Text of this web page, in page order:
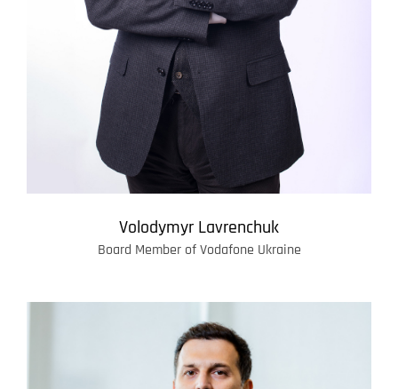
Volodymyr Lavrenchuk
Board Member of Vodafone Ukraine